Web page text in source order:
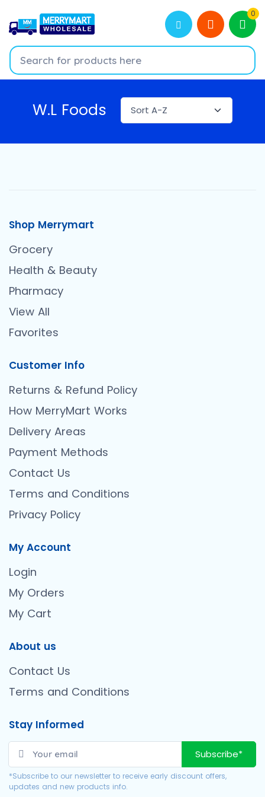
0
W.L Foods
Shop Merrymart
Grocery
Health & Beauty
Pharmacy
View All
Favorites
Customer Info
Returns & Refund Policy
How MerryMart Works
Delivery Areas
Payment Methods
Contact Us
Terms and Conditions
Privacy Policy
My Account
Login
My Orders
My Cart
About us
Contact Us
Terms and Conditions
Stay Informed
Subscribe*
*Subscribe to our newsletter to receive early discount offers,
updates and new products info.